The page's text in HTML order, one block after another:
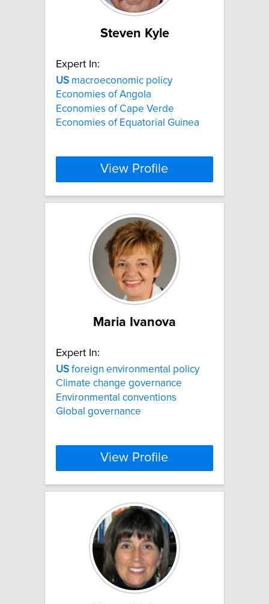
Steven Kyle
Expert In:
US macroeconomic policy
Economies of Angola
Economies of Cape Verde
Economies of Equatorial Guinea
View Profile
Maria Ivanova
Expert In:
US foreign environmental policy
Climate change governance
Environmental conventions
Global governance
View Profile